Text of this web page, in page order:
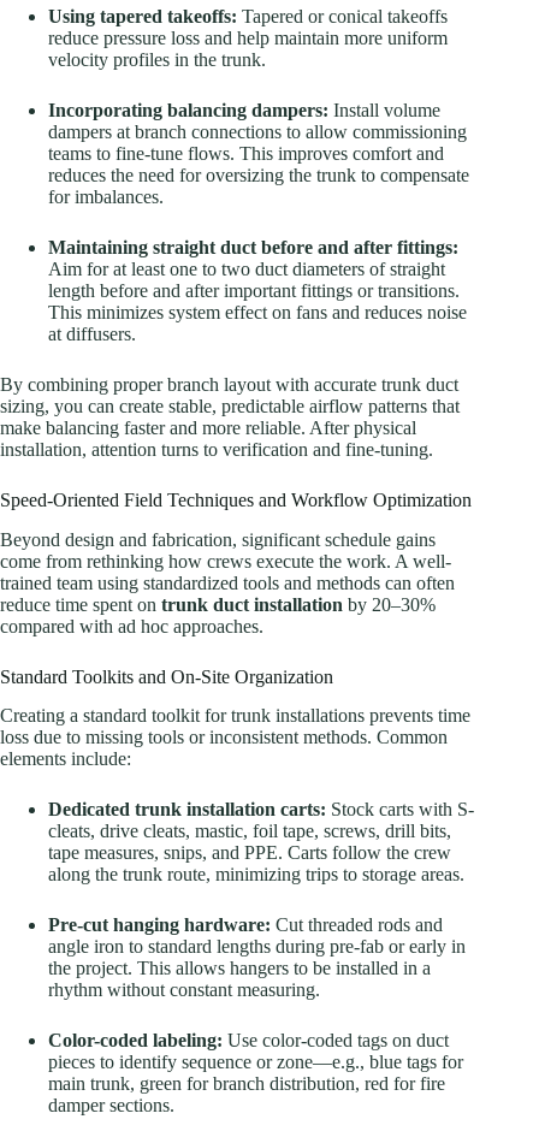
Using tapered takeoffs: Tapered or conical takeoffs
reduce pressure loss and help maintain more uniform
velocity profiles in the trunk.
Incorporating balancing dampers: Install volume
dampers at branch connections to allow commissioning
teams to fine-tune flows. This improves comfort and
reduces the need for oversizing the trunk to compensate
for imbalances.
Maintaining straight duct before and after fittings:
Aim for at least one to two duct diameters of straight
length before and after important fittings or transitions.
This minimizes system effect on fans and reduces noise
at diffusers.
By combining proper branch layout with accurate trunk duct
sizing, you can create stable, predictable airflow patterns that
make balancing faster and more reliable. After physical
installation, attention turns to verification and fine-tuning.
Speed-Oriented Field Techniques and Workflow Optimization
Beyond design and fabrication, significant schedule gains
come from rethinking how crews execute the work. A well-
trained team using standardized tools and methods can often
reduce time spent on trunk duct installation by 20–30%
compared with ad hoc approaches.
Standard Toolkits and On-Site Organization
Creating a standard toolkit for trunk installations prevents time
loss due to missing tools or inconsistent methods. Common
elements include:
Dedicated trunk installation carts: Stock carts with S-
cleats, drive cleats, mastic, foil tape, screws, drill bits,
tape measures, snips, and PPE. Carts follow the crew
along the trunk route, minimizing trips to storage areas.
Pre-cut hanging hardware: Cut threaded rods and
angle iron to standard lengths during pre-fab or early in
the project. This allows hangers to be installed in a
rhythm without constant measuring.
Color-coded labeling: Use color-coded tags on duct
pieces to identify sequence or zone—e.g., blue tags for
main trunk, green for branch distribution, red for fire
damper sections.